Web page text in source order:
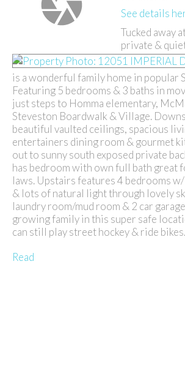
See details
Tucked away
private &
is a wonderful family home in popular
Featuring 5 bedrooms & 3 baths in
just steps to Homma elementary,
Steveston Boardwalk & Village.
beautiful vaulted ceilings, spacious
entertainers dining room & gourmet
out to sunny south exposed private
has bedroom with own full bath great
laws. Upstairs features 4 bedrooms
& lots of natural light through lovely
laundry room/mud room & 2 car
growing family in this super safe
can still play street hockey & ride bikes.
Read